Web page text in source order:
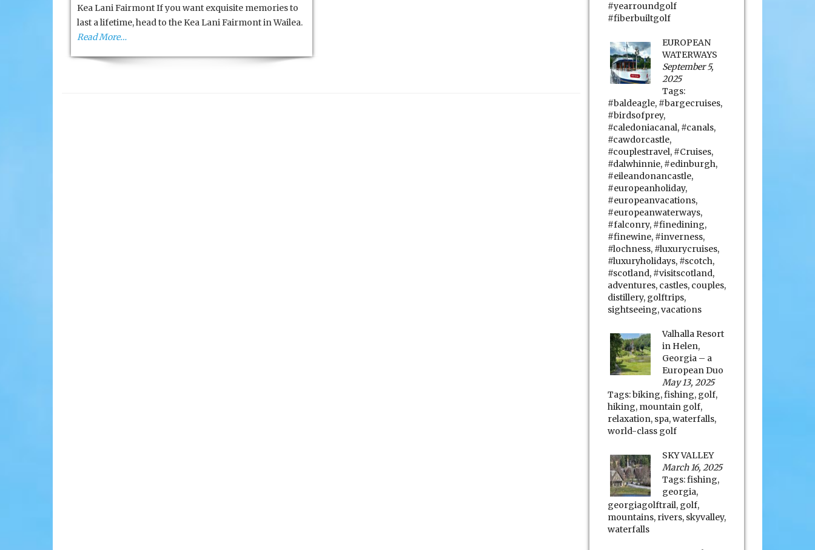
Memories-
Fairmont
Kea
Kea Lani Fairmont If you want exquisite memories to
last a lifetime, head to the Kea Lani Fairmont in Wailea.
Read More…
#yearroundgolf
#fiberbuiltgolf
EUROPEAN
WATERWAYS
September 5,
2025
Tags:
#baldeagle, #bargecruises,
#birdsofprey,
#caledoniacanal, #canals,
#cawdorcastle,
#couplestravel, #Cruises,
#dalwhinnie, #edinburgh,
#eileandonancastle,
#europeanholiday,
#europeanvacations,
#europeanwaterways,
#falconry, #finedining,
#finewine, #inverness,
#lochness, #luxurycruises,
#luxuryholidays, #scotch,
#scotland, #visitscotland,
adventures, castles, couples,
distillery, golftrips,
sightseeing,vacations
Valhalla Resort
in Helen,
Georgia – a
European Duo
May 13, 2025
Tags:biking,fishing, golf,
hiking, mountain golf,
relaxation, spa,waterfalls,
world-class golf
SKY VALLEY
March 16, 2025
Tags:fishing,
georgia,
georgiagolftrail, golf,
mountains, rivers, skyvalley,
waterfalls